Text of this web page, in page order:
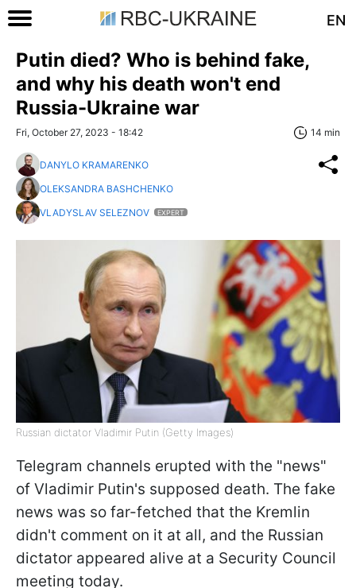
EN
Putin died? Who is behind fake,
and why his death won't end
Russia-Ukraine war
Fri, October 27, 2023 - 18:42 14 min
DANYLO KRAMARENKO
OLEKSANDRA BASHCHENKO
VLADYSLAV SELEZNOV
EXPERT
Russian dictator Vladimir Putin (Getty Images)
Telegram channels erupted with the "news"
of Vladimir Putin's supposed death. The fake
news was so far-fetched that the Kremlin
didn't comment on it at all, and the Russian
dictator appeared alive at a Security Council
meeting today.